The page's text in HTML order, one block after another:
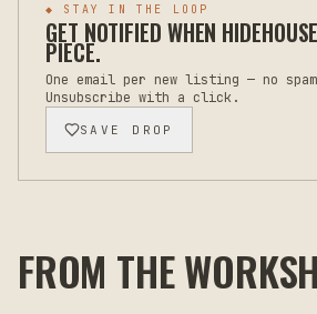
◆ STAY IN THE LOOP
GET NOTIFIED WHEN HIDEHOUSE
PIECE.
One email per new listing — no
Unsubscribe with a click.
SAVE DROP
FROM THE